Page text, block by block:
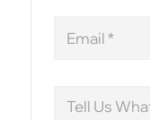
Message